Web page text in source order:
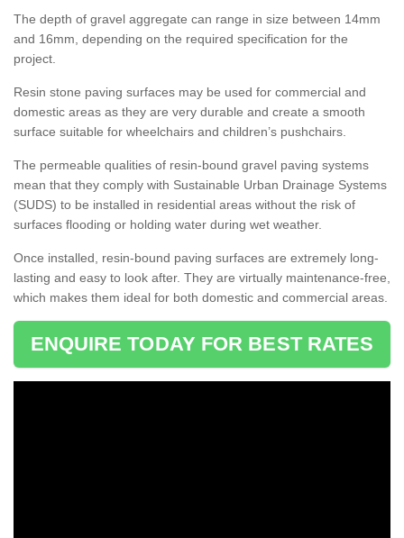
The depth of gravel aggregate can range in size between 14mm
and 16mm, depending on the required specification for the
project.
Resin stone paving surfaces may be used for commercial and
domestic areas as they are very durable and create a smooth
surface suitable for wheelchairs and children’s pushchairs.
The permeable qualities of resin-bound gravel paving systems
mean that they comply with Sustainable Urban Drainage Systems
(SUDS) to be installed in residential areas without the risk of
surfaces flooding or holding water during wet weather.
Once installed, resin-bound paving surfaces are extremely long-
lasting and easy to look after. They are virtually maintenance-free,
which makes them ideal for both domestic and commercial areas.
ENQUIRE TODAY FOR BEST RATES